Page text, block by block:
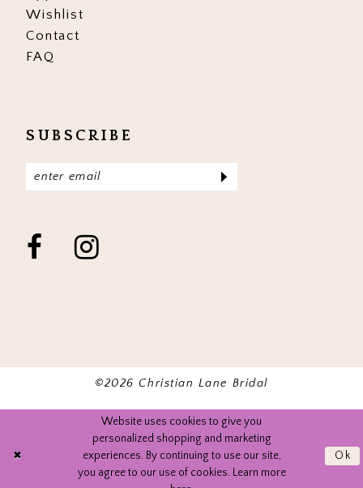
Wishlist
Contact
FAQ
SUBSCRIBE
©2026 Christian Lane Bridal
Website uses cookies to give you
personalized shopping and marketing
experiences. By continuing to use our site,
you agree to our use of cookies. Learn more
Ok